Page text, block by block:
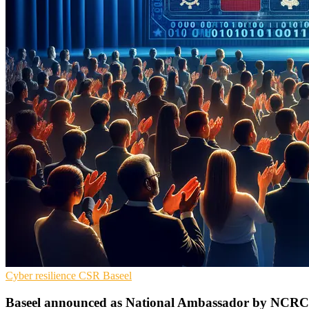
Cyber resilience CSR Baseel
Baseel announced as National Ambassador by